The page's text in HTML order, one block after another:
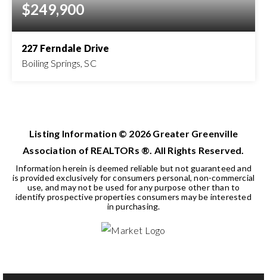
$249,900
227 Ferndale Drive
Boiling Springs, SC
Listing Information © 2026 Greater Greenville
Association of REALTORs ®. All Rights Reserved.
Information herein is deemed reliable but not guaranteed and
is provided exclusively for consumers personal, non-commercial
use, and may not be used for any purpose other than to
identify prospective properties consumers may be interested
in purchasing.